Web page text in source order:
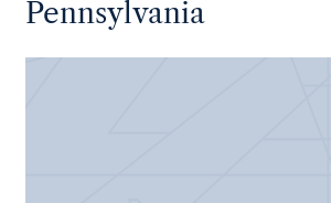
Pennsylvania